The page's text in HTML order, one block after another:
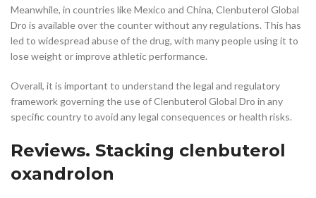
Meanwhile, in countries like Mexico and China, Clenbuterol Global
Dro is available over the counter without any regulations. This has
led to widespread abuse of the drug, with many people using it to
lose weight or improve athletic performance.
Overall, it is important to understand the legal and regulatory
framework governing the use of Clenbuterol Global Dro in any
specific country to avoid any legal consequences or health risks.
Reviews. Stacking clenbuterol
oxandrolon